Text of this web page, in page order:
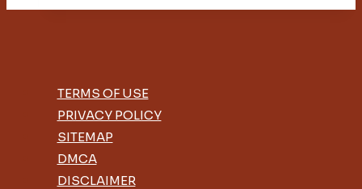
TERMS OF USE
PRIVACY POLICY
SITEMAP
DMCA
DISCLAIMER